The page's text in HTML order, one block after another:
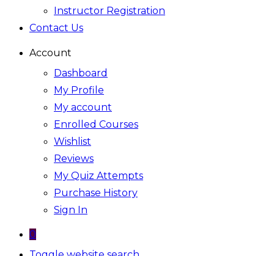
Instructor Registration
Contact Us
Account
Dashboard
My Profile
My account
Enrolled Courses
Wishlist
Reviews
My Quiz Attempts
Purchase History
Sign In
0